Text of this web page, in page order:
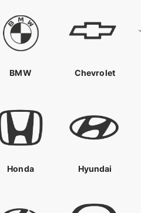
BMW Chevrolet
Honda Hyundai